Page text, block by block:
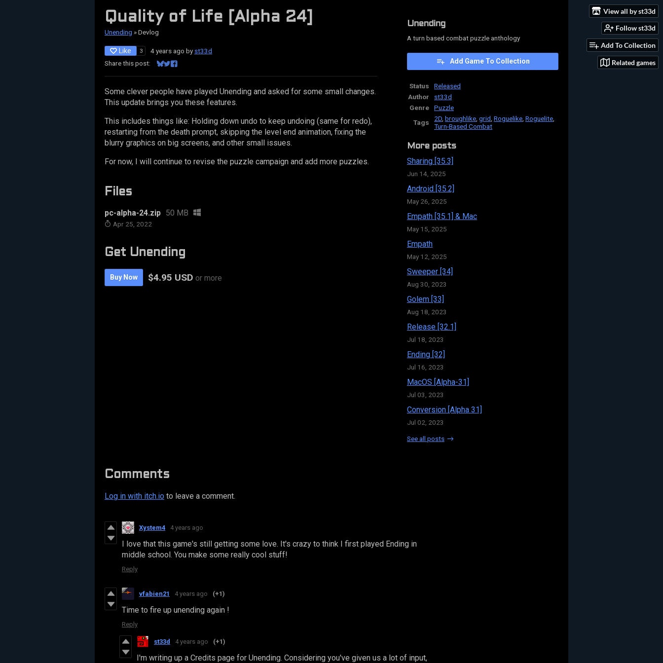
View all by st33d
Follow st33d
Add To Collection
Related games
Quality of Life [Alpha 24]
Unending »Devlog
Like 3 4 years ago by st33d
Share this post:
Share on Bluesky
Share on Twitter
Share on Facebook
Some clever people have played Unending and asked for some small changes.
This update brings you these features.
This includes things like: Holding down undo to keep undoing (same for redo),
restarting from the death prompt, skipping the level end animation, fixing the
blurry graphics on big screens, and other small issues.
For now, I will continue to revise the puzzle campaign and add more puzzles.
Files
pc-alpha-24.zip 50 MB
Apr 25, 2022
Get Unending
Buy Now $4.95 USD or more
Unending
A turn based combat puzzle anthology
Add Game To Collection
Status
Released
Author
st33d
Genre
Puzzle
Tags
2D broughlike grid Roguelike Roguelite
Turn-Based Combat
More posts
Sharing [35.3]
Jun 14, 2025
Android [35.2]
May 26, 2025
Empath [35.1] & Mac
May 15, 2025
Empath
May 12, 2025
Sweeper [34]
Aug 30, 2023
Golem [33]
Aug 18, 2023
Release [32.1]
Jul 18, 2023
Ending [32]
Jul 16, 2023
MacOS [Alpha-31]
Jul 03, 2023
Conversion [Alpha 31]
Jul 02, 2023
See all posts
Comments
Log in with itch.io to leave a comment.
Xystem4 4 years ago
I love that this game's still getting some love. It's crazy to think I first played Ending in
middle school. You make some really cool stuff!
Reply
vfabien21 4 years ago (+1)
Time to fire up unending again !
Reply
st33d 4 years ago (+1)
I'm writing up a Credits page for Unending. Considering you've given us a lot of input,